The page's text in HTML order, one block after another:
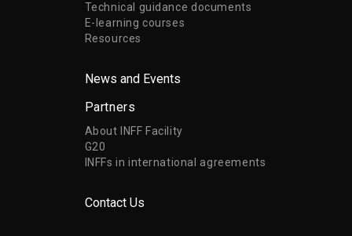
Technical guidance documents
E-learning courses
Resources
News and Events
Partners
About INFF Facility
G20
INFFs in international agreements
Contact Us